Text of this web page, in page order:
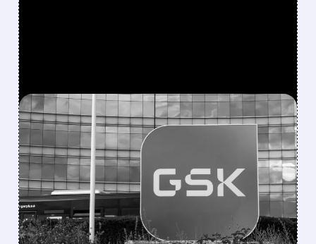
FEATURED/GSK/07/17/2026 · 6:59 AM
GSK DISCONTINUES
CAMLIPIXANT AFTER
MIXED PHASE 3 RESULTS
IN CHRONIC COUGH
The company will continue developing the